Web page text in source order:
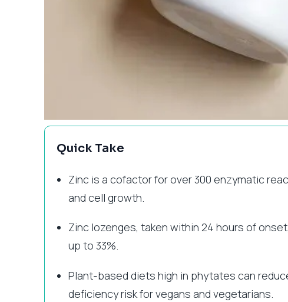
Quick Take
Zinc is a cofactor for over 300 enzymatic
and cell growth.
Zinc lozenges, taken within 24 hours of
up to 33%.
Plant-based diets high in phytates can
deficiency risk for vegans and vegetarians.